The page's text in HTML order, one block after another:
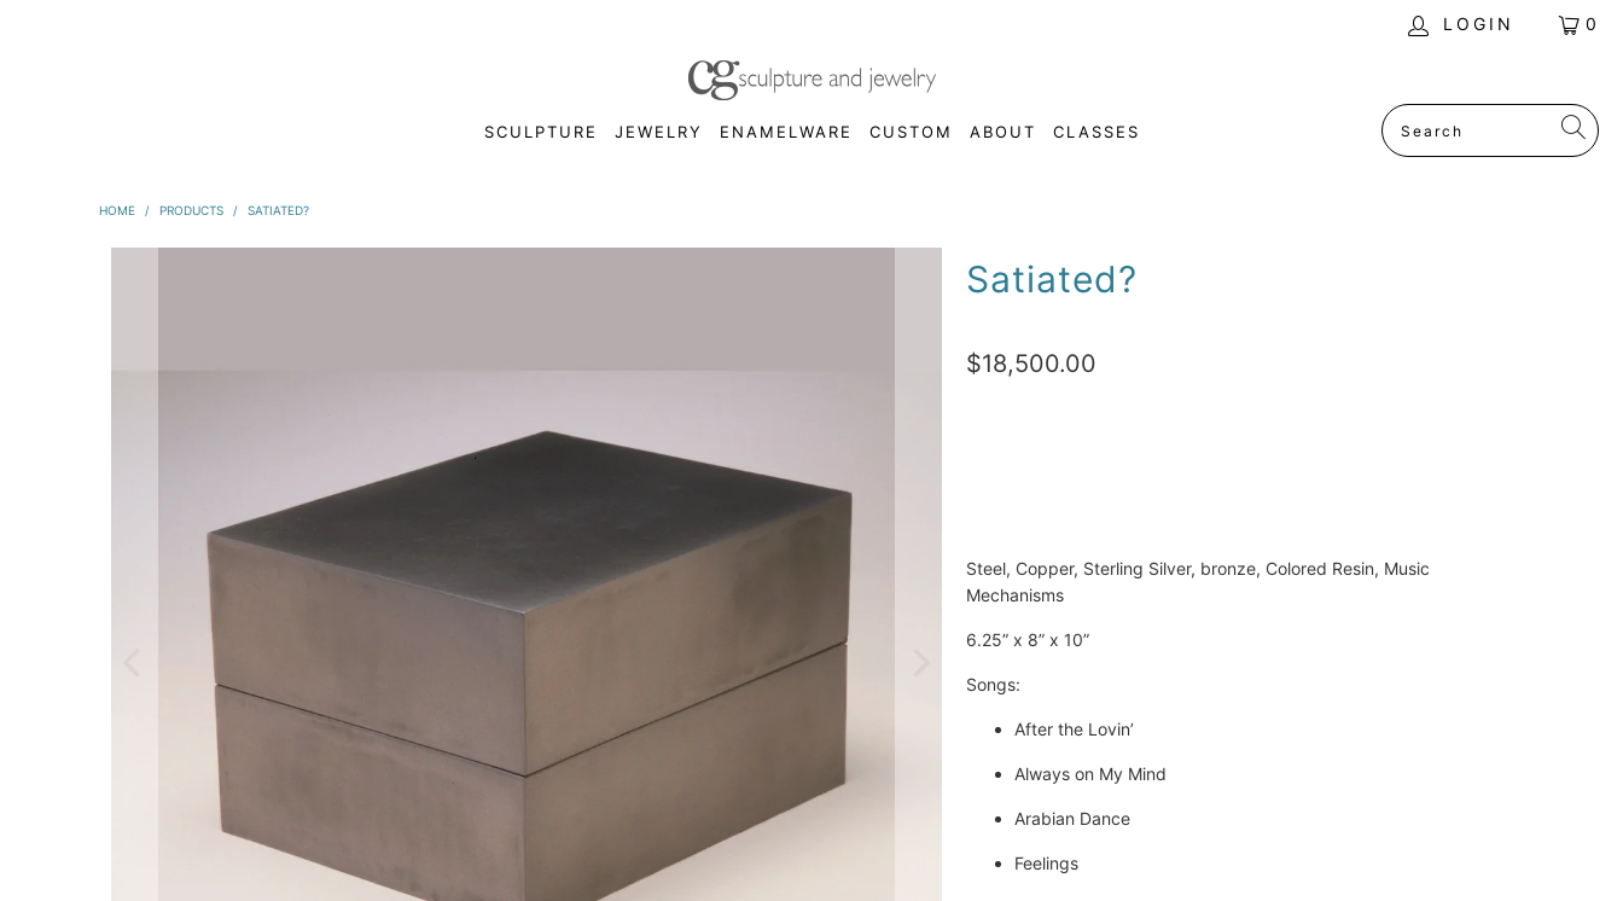
LOGIN 0
SCULPTURE JEWELRY ENAMELWARE CUSTOM ABOUT CLASSES
HOME / PRODUCTS / SATIATED?
Satiated?
$18,500.00
Steel, Copper, Sterling Silver, bronze, Colored Resin, Music
Mechanisms
6.25” x 8” x 10”
Songs:
After the Lovin’
Always on My Mind
Arabian Dance
Feelings